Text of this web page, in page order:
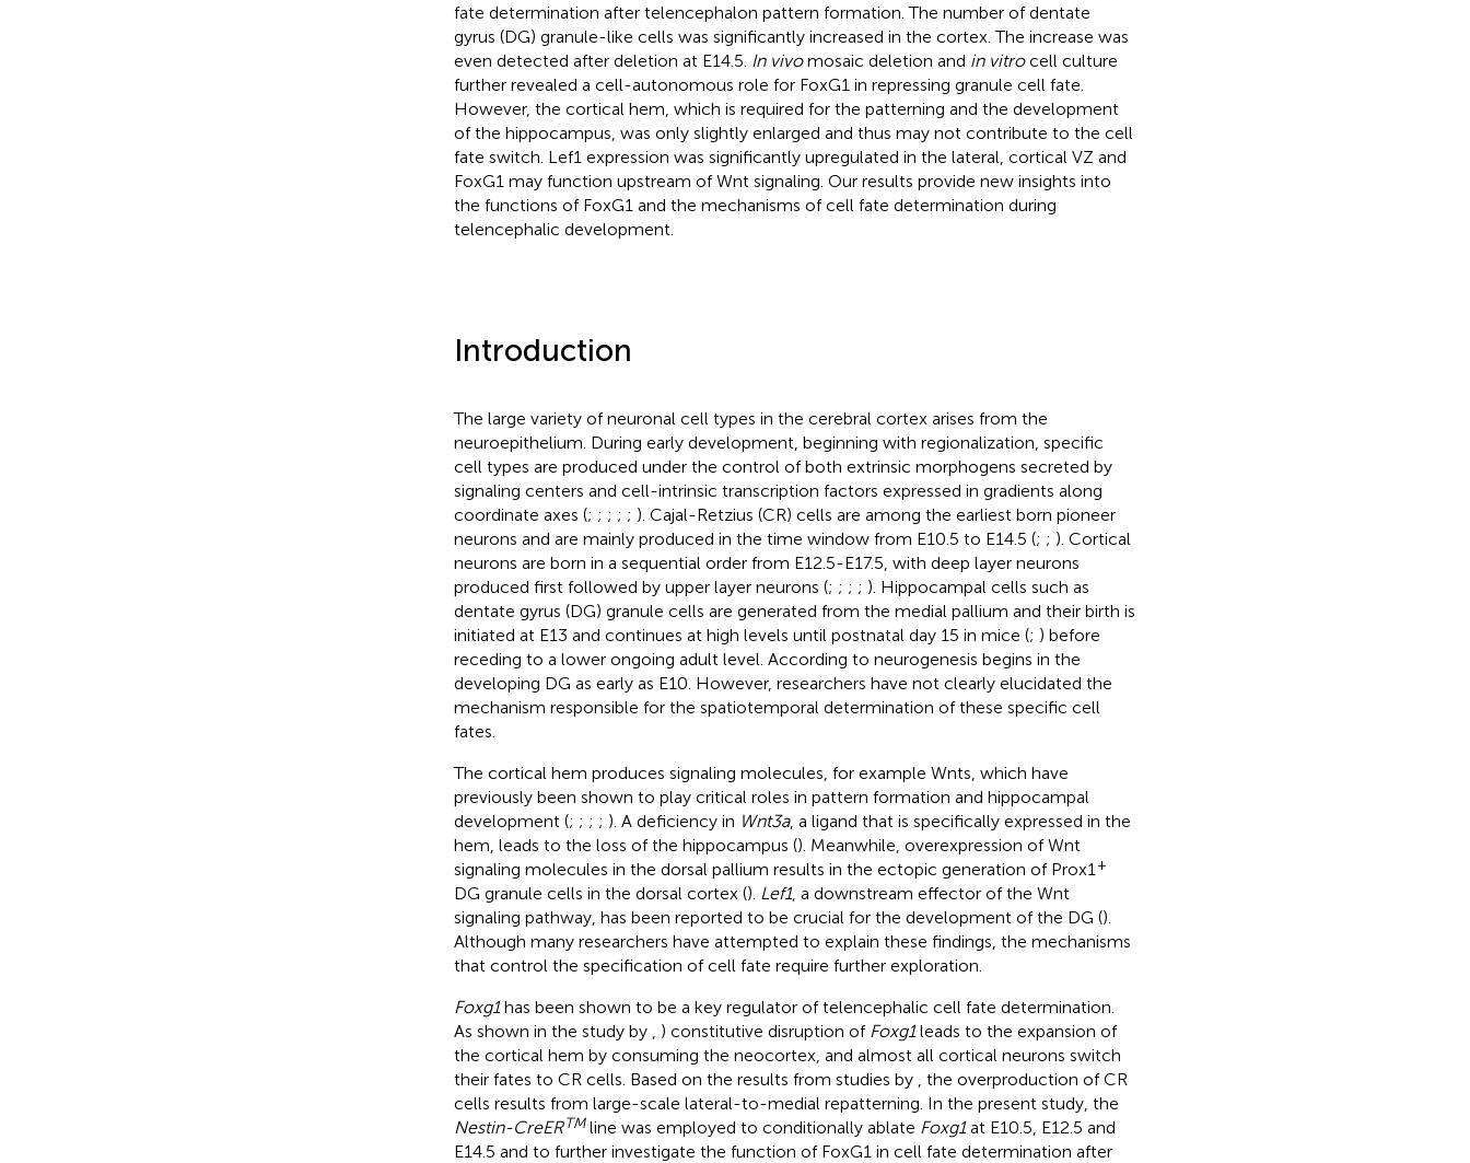
fate determination after telencephalon pattern formation. The number of dentate
gyrus (DG) granule-like cells was significantly increased in the cortex. The increase was
even detected after deletion at E14.5. In vivomosaic deletion and in vitrocell culture
further revealed a cell-autonomous role for FoxG1 in repressing granule cell fate.
However, the cortical hem, which is required for the patterning and the development
of the hippocampus, was only slightly enlarged and thus may not contribute to the cell
fate switch. Lef1 expression was significantly upregulated in the lateral, cortical VZ and
FoxG1 may function upstream of Wnt signaling. Our results provide new insights into
the functions of FoxG1 and the mechanisms of cell fate determination during
telencephalic development.
Introduction
The large variety of neuronal cell types in the cerebral cortex arises from the
neuroepithelium. During early development, beginning with regionalization, specific
cell types are produced under the control of both extrinsic morphogens secreted by
signaling centers and cell-intrinsic transcription factors expressed in gradients along
coordinate axes (; ; ; ; ; ). Cajal-Retzius (CR) cells are among the earliest born pioneer
neurons and are mainly produced in the time window from E10.5 to E14.5 (; ; ). Cortical
neurons are born in a sequential order from E12.5-E17.5, with deep layer neurons
produced first followed by upper layer neurons (; ; ; ; ). Hippocampal cells such as
dentate gyrus (DG) granule cells are generated from the medial pallium and their birth is
initiated at E13 and continues at high levels until postnatal day 15 in mice (; ) before
receding to a lower ongoing adult level. According to neurogenesis begins in the
developing DG as early as E10. However, researchers have not clearly elucidated the
mechanism responsible for the spatiotemporal determination of these specific cell
fates.
The cortical hem produces signaling molecules, for example Wnts, which have
previously been shown to play critical roles in pattern formation and hippocampal
development (; ; ; ; ). A deficiency in Wnt3a, a ligand that is specifically expressed in the
hem, leads to the loss of the hippocampus (). Meanwhile, overexpression of Wnt
signaling molecules in the dorsal pallium results in the ectopic generation of Prox1 +
DG granule cells in the dorsal cortex (). Lef1, a downstream effector of the Wnt
signaling pathway, has been reported to be crucial for the development of the DG ().
Although many researchers have attempted to explain these findings, the mechanisms
that control the specification of cell fate require further exploration.
Foxg1has been shown to be a key regulator of telencephalic cell fate determination.
As shown in the study by
) constitutive disruption of Foxg1leads to the expansion of
the cortical hem by consuming the neocortex, and almost all cortical neurons switch
their fates to CR cells. Based on the results from studies by
, the overproduction of CR
cells results from large-scale lateral-to-medial repatterning. In the present study, the
Nestin-CreERTMline was employed to conditionally ablate Foxg1at E10.5, E12.5 and
E14.5 and to further investigate the function of FoxG1 in cell fate determination after